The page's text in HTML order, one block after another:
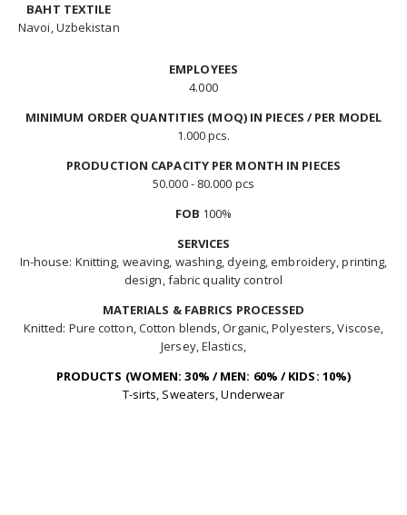
BAHT TEXTILE
Navoi, Uzbekistan
EMPLOYEES
4.000
MINIMUM ORDER QUANTITIES (MOQ) IN PIECES / PER MODEL
1.000 pcs.
PRODUCTION CAPACITY PER MONTH IN PIECES
50.000 - 80.000 pcs
FOB 100%
SERVICES
In-house: Knitting, weaving, washing, dyeing, embroidery, printing,
design, fabric quality control
MATERIALS & FABRICS PROCESSED
Knitted: Pure cotton, Cotton blends, Organic, Polyesters, Viscose,
Jersey, Elastics,
PRODUCTS (WOMEN: 30% / MEN: 60% / KIDS: 10%)
T-sirts, Sweaters, Underwear